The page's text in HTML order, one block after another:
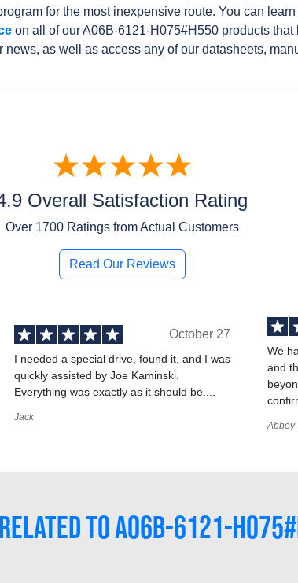
for the most inexpensive route. You can
on all of our A06B-6121-H075#H550 products that
news, as well as access any of our datasheets,
Overall Satisfaction Rating
Over 1700Ratings from Actual Customers
Read Our Reviews
October 27
I needed a special drive, found it, and I was
quickly assisted by Joe Kaminski.
Everything was exactly as it should be....
Jack
We
and
RELATED TO A06B-6121-